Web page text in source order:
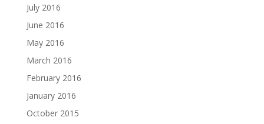
July 2016
June 2016
May 2016
March 2016
February 2016
January 2016
October 2015